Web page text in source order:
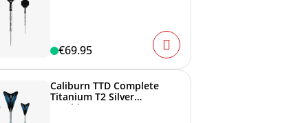
€69.95
Caliburn TTD Complete
Titanium T2 Silver
Steeldarts - 6g